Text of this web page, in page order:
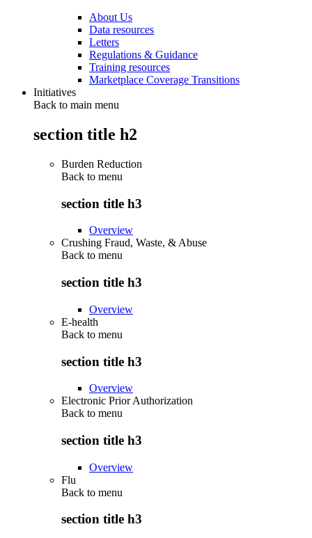
About Us
Data resources
Letters
Regulations & Guidance
Training resources
Marketplace Coverage Transitions
Initiatives
Back to main menu
section title h2
Burden Reduction
Back to menu
section title h3
Overview
Crushing Fraud, Waste, & Abuse
Back to menu
section title h3
Overview
E-health
Back to menu
section title h3
Overview
Electronic Prior Authorization
Back to menu
section title h3
Overview
Flu
Back to menu
section title h3